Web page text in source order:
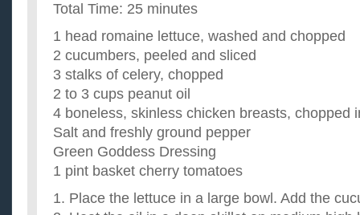
Total Time: 25 minutes
1 head romaine lettuce, washed and chopped
2 cucumbers, peeled and sliced
3 stalks of celery, chopped
2 to 3 cups peanut oil
4 boneless, skinless chicken breasts, chopped
Salt and freshly ground pepper
Green Goddess Dressing
1 pint basket cherry tomatoes
1. Place the lettuce in a large bowl. Add the